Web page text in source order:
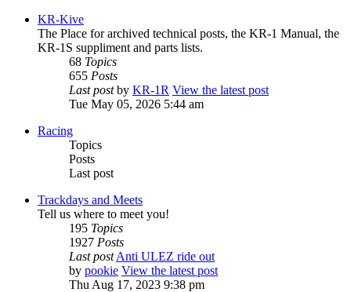
KR-Kive
The Place for archived technical posts, the KR-1 Manual, the
KR-1S suppliment and parts lists.
68 Topics
655 Posts
Last postby KR-1R View the latest post
Tue May 05, 2026 5:44 am
Racing
Topics
Posts
Last post
Trackdays and Meets
Tell us where to meet you!
195 Topics
1927 Posts
Last post Anti ULEZ ride out
by pookie View the latest post
Thu Aug 17, 2023 9:38 pm